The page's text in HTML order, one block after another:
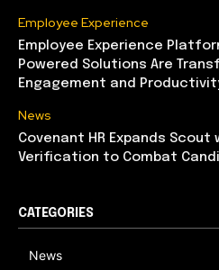
Employee Experience
Employee Experience
Powered Solutions Are
Engagement and
News
Covenant HR Expands
Verification to Combat
CATEGORIES
News